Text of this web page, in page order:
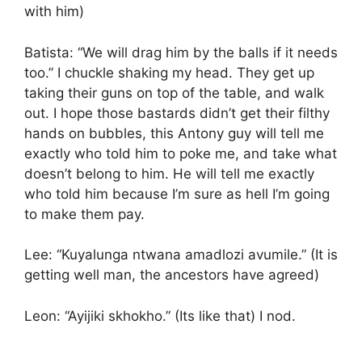
with him)
Batista: “We will drag him by the balls if it needs
too.” I chuckle shaking my head. They get up
taking their guns on top of the table, and walk
out. I hope those bastards didn’t get their filthy
hands on bubbles, this Antony guy will tell me
exactly who told him to poke me, and take what
doesn’t belong to him. He will tell me exactly
who told him because I’m sure as hell I’m going
to make them pay.
Lee: “Kuyalunga ntwana amadlozi avumile.” (It is
getting well man, the ancestors have agreed)
Leon: “Ayijiki skhokho.” (Its like that) I nod.